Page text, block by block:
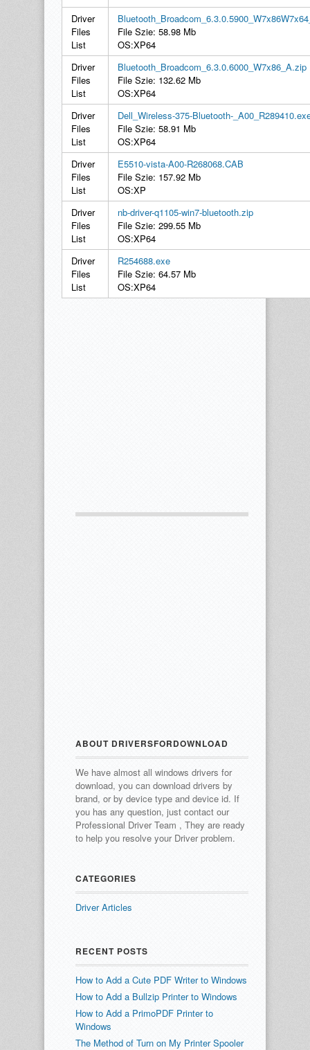
Driver
Files
List
File Szie: 58.98 Mb
OS:XP64
Driver
Files
List
Bluetooth_Broadcom_6.3.0.6000_W7x86_A.zip
File Szie: 132.62 Mb
OS:XP64
Driver
Files
List
Dell_Wireless-375-Bluetooth-
File Szie: 58.91 Mb
OS:XP64
Driver
Files
List
E5510-vista-A00-R268068.CAB
File Szie: 157.92 Mb
OS:XP
Driver
Files
List
nb-driver-q1105-win7-bluetooth.zip
File Szie: 299.55 Mb
OS:XP64
Driver
Files
List
R254688.exe
File Szie: 64.57 Mb
OS:XP64
ABOUT DRIVERSFORDOWNLOAD
We have almost all windows drivers for
download, you can download drivers by
brand, or by device type and device id. If
you has any question, just contact our
Professional Driver Team , They are ready
to help you resolve your Driver problem.
CATEGORIES
Driver Articles
RECENT POSTS
How to Add a Cute PDF Writer to Windows
How to Add a Bullzip Printer to Windows
How to Add a PrimoPDF Printer to
Windows
The Method of Turn on My Printer Spooler